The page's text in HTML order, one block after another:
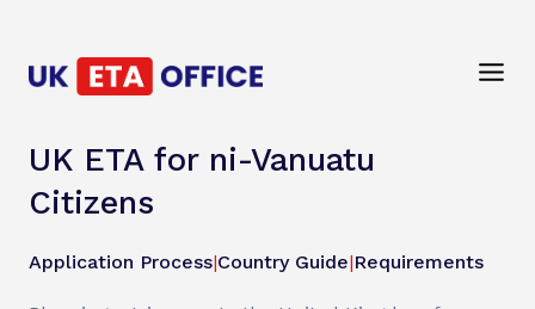
UK ETA for ni-Vanuatu
Citizens
Application Process|Country Guide|Requirements